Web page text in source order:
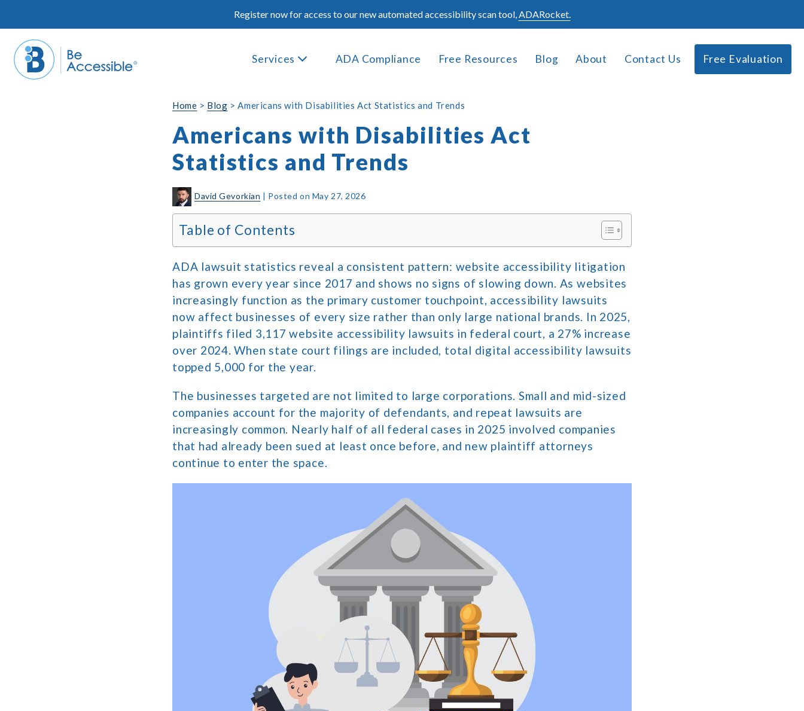
content
Register now for access to our new automated accessibility scan tool,ADARocket.
Services ADA Compliance Free Resources Blog About Contact Us Free Evaluation
Home > Blog >Americans with Disabilities Act Statistics and Trends
Americans with Disabilities Act
Statistics and Trends
David Gevorkian | Posted on May 27, 2026
Table of Contents
ADA lawsuit statistics reveal a consistent pattern: website accessibility litigation
has grown every year since 2017 and shows no signs of slowing down. As websites
increasingly function as the primary customer touchpoint, accessibility lawsuits
now affect businesses of every size rather than only large national brands. In 2025,
plaintiffs filed 3,117 website accessibility lawsuits in federal court, a 27% increase
over 2024. When state court filings are included, total digital accessibility lawsuits
topped 5,000 for the year.
The businesses targeted are not limited to large corporations. Small and mid-sized
companies account for the majority of defendants, and repeat lawsuits are
increasingly common. Nearly half of all federal cases in 2025 involved companies
that had already been sued at least once before, and new plaintiff attorneys
continue to enter the space.